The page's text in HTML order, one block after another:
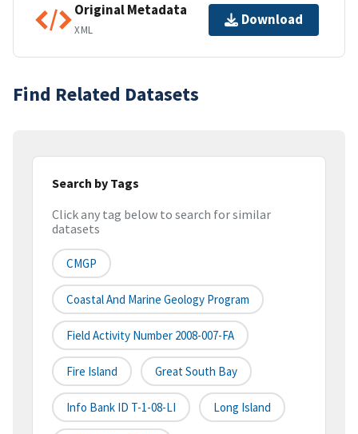
Original Metadata
XML
Download
Find Related Datasets
Search by Tags
Click any tag below to search for similar
datasets
CMGP
Coastal And Marine Geology Program
Field Activity Number 2008-007-FA
Fire Island Great South Bay
Info Bank ID T-1-08-LI Long Island